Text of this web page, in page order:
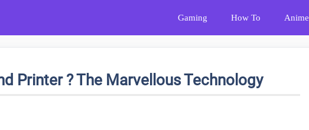
Gaming How To Anime
Printer ? The Marvellous Technology